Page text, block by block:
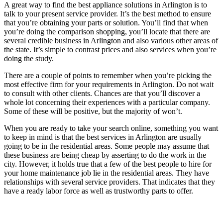
A great way to find the best appliance solutions in Arlington is to
talk to your present service provider. It’s the best method to ensure
that you’re obtaining your parts or solution. You’ll find that when
you’re doing the comparison shopping, you’ll locate that there are
several credible business in Arlington and also various other areas of
the state. It’s simple to contrast prices and also services when you’re
doing the study.
There are a couple of points to remember when you’re picking the
most effective firm for your requirements in Arlington. Do not wait
to consult with other clients. Chances are that you’ll discover a
whole lot concerning their experiences with a particular company.
Some of these will be positive, but the majority of won’t.
When you are ready to take your search online, something you want
to keep in mind is that the best services in Arlington are usually
going to be in the residential areas. Some people may assume that
these business are being cheap by asserting to do the work in the
city. However, it holds true that a few of the best people to hire for
your home maintenance job lie in the residential areas. They have
relationships with several service providers. That indicates that they
have a ready labor force as well as trustworthy parts to offer.